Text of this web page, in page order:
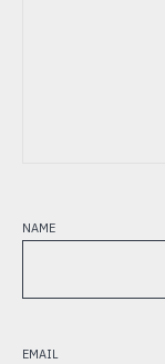
name
email